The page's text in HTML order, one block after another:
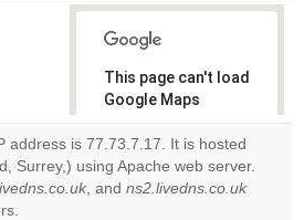
This page can't load
Google Maps
correctly.
Do you
own this
OK
address is 77.73.7.17. It is hosted
Surrey,) using Apache web server.
, and ns2.livedns.co.uk